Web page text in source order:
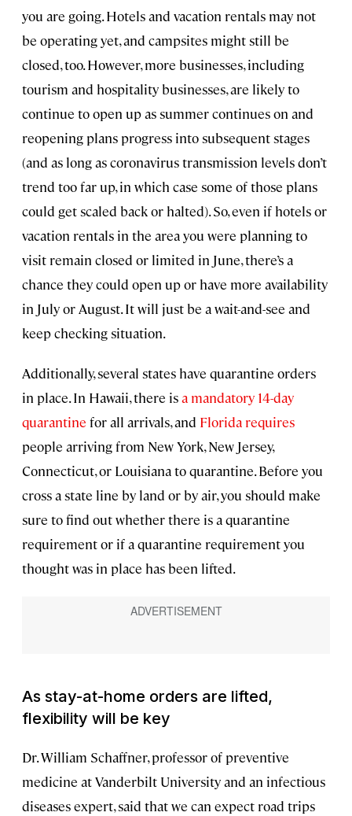
you are going. Hotels and vacation rentals may not
be operating yet, and campsites might still be
closed, too. However, more businesses, including
tourism and hospitality businesses, are likely to
continue to open up as summer continues on and
reopening plans progress into subsequent stages
(and as long as coronavirus transmission levels don’t
trend too far up, in which case some of those plans
could get scaled back or halted). So, even if hotels or
vacation rentals in the area you were planning to
visit remain closed or limited in June, there’s a
chance they could open up or have more availability
in July or August. It will just be a wait-and-see and
keep checking situation.
Additionally, several states have quarantine orders
in place. In Hawaii, there isa mandatory 14-day
quarantine for all arrivals, and Florida requires
people arriving from New York, New Jersey,
Connecticut, or Louisiana to quarantine. Before you
cross a state line by land or by air, you should make
sure to find out whether there is a quarantine
requirement or if a quarantine requirement you
thought was in place has been lifted.
As stay-at-home orders are lifted,
flexibility will be key
Dr. William Schaffner, professor of preventive
medicine at Vanderbilt University and an infectious
diseases expert, said that we can expect road trips